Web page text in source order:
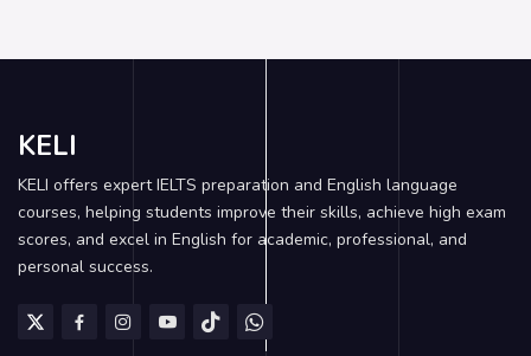
KELI
KELI offers expert IELTS preparation and English language
courses, helping students improve their skills, achieve high exam
scores, and excel in English for academic, professional, and
personal success.